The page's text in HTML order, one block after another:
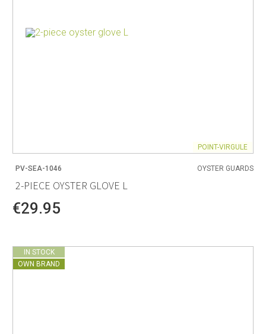
POINT-VIRGULE
PV-SEA-1046 OYSTER GUARDS
2-PIECE OYSTER GLOVE L
€29.95
IN STOCK
OWN BRAND